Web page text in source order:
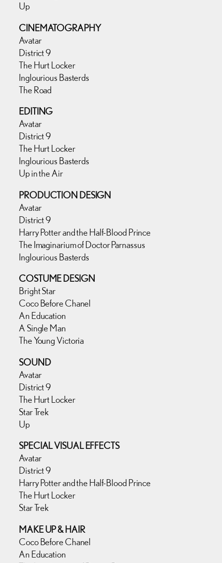
Up
CINEMATOGRAPHY
Avatar
District 9
The Hurt Locker
Inglourious Basterds
The Road
EDITING
Avatar
District 9
The Hurt Locker
Inglourious Basterds
Up in the Air
PRODUCTION DESIGN
Avatar
District 9
Harry Potter and the Half-Blood Prince
The Imaginarium of Doctor Parnassus
Inglourious Basterds
COSTUME DESIGN
Bright Star
Coco Before Chanel
An Education
A Single Man
The Young Victoria
SOUND
Avatar
District 9
The Hurt Locker
Star Trek
Up
SPECIAL VISUAL EFFECTS
Avatar
District 9
Harry Potter and the Half-Blood Prince
The Hurt Locker
Star Trek
MAKE UP & HAIR
Coco Before Chanel
An Education